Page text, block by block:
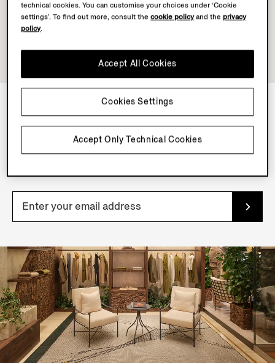
NEWSLETTER
Join our newsletter to get exclusive contents, offers,
technical cookies. You can customise your choices under ‘Cookie
settings’. To find out more, consult thecookie policyand theprivacy
policy.
Accept Only Technical Cookies
Accept All Cookies
Cookies Settings